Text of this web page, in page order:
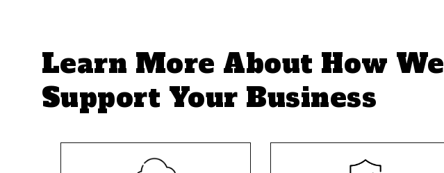
Learn More About How We
Support Your Business